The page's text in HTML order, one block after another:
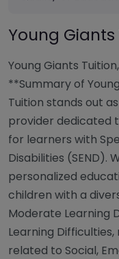
Young
Young Giants
**Summary of
Tuition stands out
provider dedicated
for learners with
Disabilities (SEND).
personalized
children with a
Moderate Learning
Learning
related to Social,